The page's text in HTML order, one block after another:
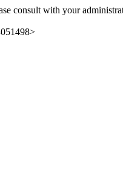
consult with your